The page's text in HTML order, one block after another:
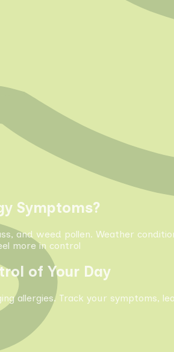
Symptoms?
and weed pollen. Weather
more in control
of Your Day
allergies. Track your symptoms,